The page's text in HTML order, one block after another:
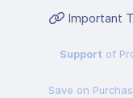
Important
Support of
Save on